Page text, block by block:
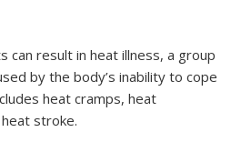
can result in heat illness, a group
by the body’s inability to cope
heat cramps, heat
stroke.